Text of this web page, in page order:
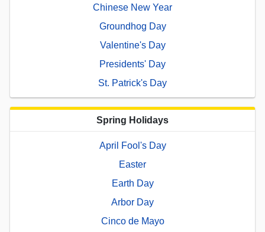
Chinese New Year
Groundhog Day
Valentine's Day
Presidents' Day
St. Patrick's Day
Spring Holidays
April Fool's Day
Easter
Earth Day
Arbor Day
Cinco de Mayo